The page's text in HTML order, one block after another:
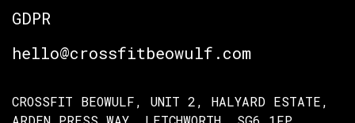
GDPR
hello@crossfitbeowulf.com
CROSSFIT BEOWULF, UNIT 2, HALYARD ESTATE,